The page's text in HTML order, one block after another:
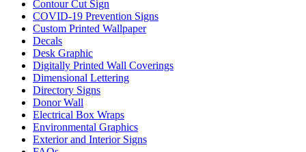
Contour Cut Sign
COVID-19 Prevention Signs
Custom Printed Wallpaper
Decals
Desk Graphic
Digitally Printed Wall Coverings
Dimensional Lettering
Directory Signs
Donor Wall
Electrical Box Wraps
Environmental Graphics
Exterior and Interior Signs